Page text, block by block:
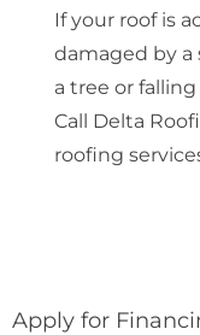
If your roof is
damaged by a
a tree or
Call Delta
roofing
Apply for